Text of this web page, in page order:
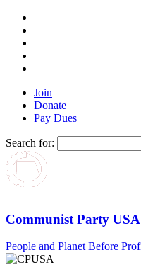
Join
Donate
Pay Dues
Search for:
Communist Party USA
People and Planet Before